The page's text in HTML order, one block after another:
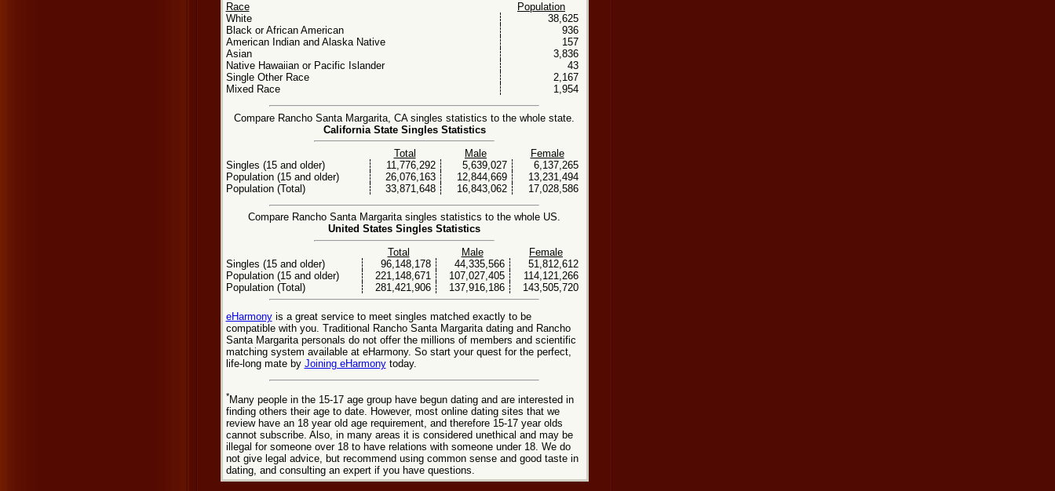
Race
Population
White
38,625
Black or African American
936
American Indian and Alaska Native
157
Asian
3,836
Native Hawaiian or Pacific Islander
43
Single Other Race
2,167
Mixed Race
1,954
Compare Rancho Santa Margarita, CA singles statistics to the whole state.
California State Singles Statistics
Total
Male
Female
Singles (15 and older)
11,776,292 5,639,027
6,137,265
Population (15 and older)
26,076,163 12,844,669
13,231,494
Population (Total)
33,871,648 16,843,062 17,028,586
Compare Rancho Santa Margarita singles statistics to the whole US.
United States Singles Statistics
Total
Male
Female
Singles (15 and older)
96,148,178 44,335,566
51,812,612
Population (15 and older)
221,148,671 107,027,405
114,121,266
Population (Total)
281,421,906 137,916,186 143,505,720
eHarmonyis a great service to meet singles matched exactly to be
compatible with you. Traditional Rancho Santa Margarita dating and Rancho
Santa Margarita personals do not offer the millions of members and scientific
matching system available at eHarmony. So start your quest for the perfect,
life-long mate by Joining eHarmonytoday.
*Many people in the 15-17 age group have begun dating and are interested in
finding others their age to date. However, most online dating sites that we
review have an 18 year old age requirement, and therefore 15-17 year olds
cannot subscribe. Also, in many areas it is considered unethical and may be
illegal for someone over 18 to have relations with someone under 18. We do
not give legal advice, but recommend using common sense and good taste in
dating, and consulting an expert if you have questions.